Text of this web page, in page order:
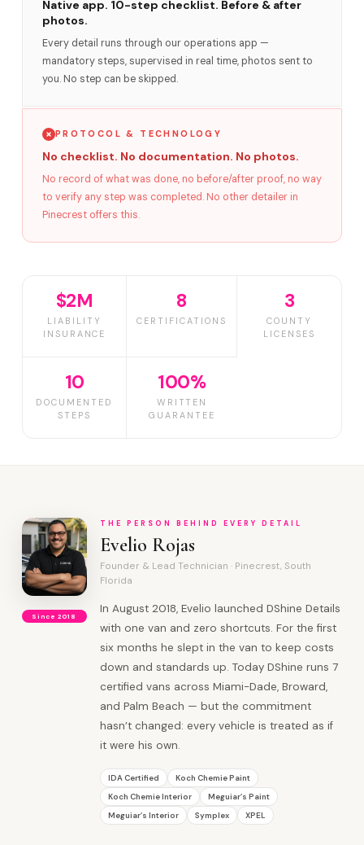
Native app. 10-step checklist. Before & after
photos.
Every detail runs through our operations app —
mandatory steps, supervised in real time, photos sent to
you. No step can be skipped.
PROTOCOL & TECHNOLOGY
No checklist. No documentation. No photos.
No record of what was done, no before/after proof, no way
to verify any step was completed. No other detailer in
Pinecrest offers this.
$2M
LIABILITY
INSURANCE
8
CERTIFICATIONS
3
COUNTY
LICENSES
10
DOCUMENTED
STEPS
100%
WRITTEN
GUARANTEE
Since 2018
THE PERSON BEHIND EVERY DETAIL
Evelio Rojas
Founder & Lead Technician · Pinecrest, South
Florida
In August 2018, Evelio launched DShine Details
with one van and zero shortcuts. For the first
six months he slept in the van to keep costs
down and standards up. Today DShine runs 7
certified vans across Miami-Dade, Broward,
and Palm Beach — but the commitment
hasn’t changed: every vehicle is treated as if
it were his own.
IDA Certified
Koch Chemie Paint
Koch Chemie Interior
Meguiar’s Paint
Meguiar’s Interior
Symplex XPEL